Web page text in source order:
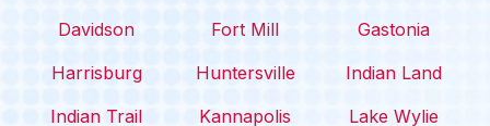
Davidson
Fort Mill
Gastonia
Harrisburg
Huntersville
Indian Land
Indian Trail
Kannapolis
Lake Wylie